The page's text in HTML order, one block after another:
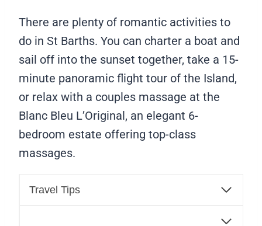
There are plenty of romantic activities to
do in St Barths. You can charter a boat and
sail off into the sunset together, take a 15-
minute panoramic flight tour of the Island,
or relax with a couples massage at the
Blanc Bleu L’Original, an elegant 6-
bedroom estate offering top-class
massages.
Travel Tips